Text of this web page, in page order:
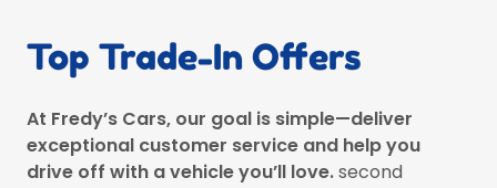
Top Trade-In Offers
At Fredy’s Cars, our goal is simple—deliver
exceptional customer service and help you
drive off with a vehicle you’ll love.second